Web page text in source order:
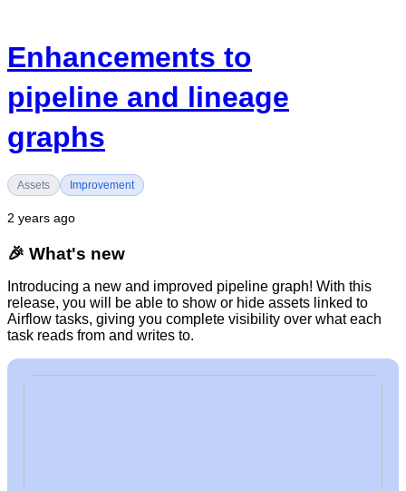
Assets Improvement
2 years ago
Enhancements to
pipeline and lineage
graphs
🎉 What's new
Introducing a new and improved pipeline graph! With this
release, you will be able to show or hide assets linked to
Airflow tasks, giving you complete visibility over what each
task reads from and writes to.